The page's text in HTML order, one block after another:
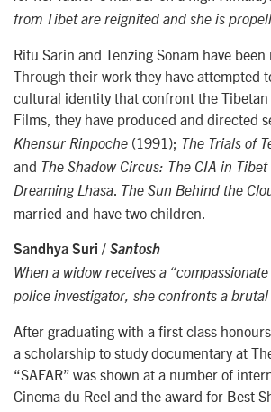
from Tibet are reignited and she is
Ritu Sarin and Tenzing Sonam have
Through their work they have attempted
cultural identity that confront the
Films, they have produced and directed
Khensur Rinpoche (1991); The Trials of
and The Shadow Circus: The CIA in Tibet
Dreaming Lhasa. The Sun Behind the
married and have two children.
Sandhya Suri / Santosh
When a widow receives a
police investigator, she confronts a
After graduating with a first class
a scholarship to study documentary at
“SAFAR” was shown at a number of
Cinema du Reel and the award for Best